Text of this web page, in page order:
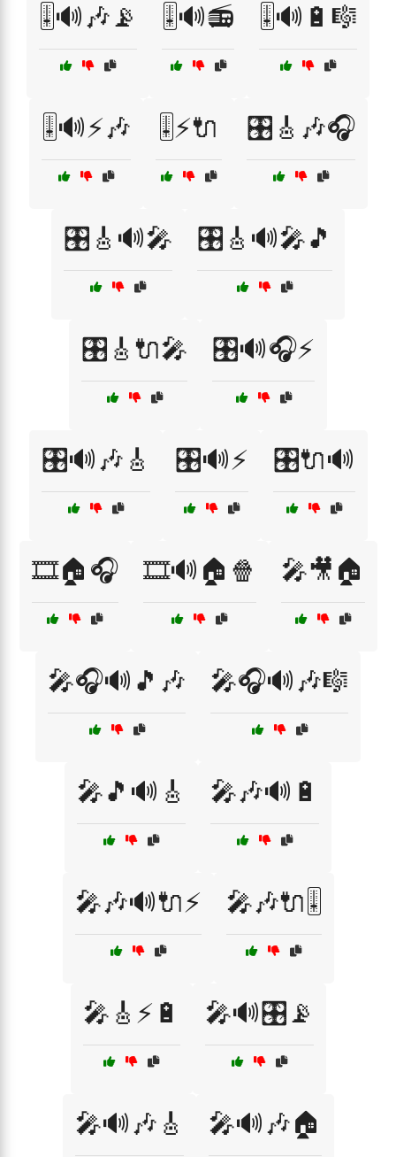
🎚️🔊🎶📡 🎚️🔊📻 🎚️🔊🔋🎼
🎚️🔊⚡🎶 🎚️⚡🔌 🎛️🎸🎶🎧
🎛️🎸🔊🎤 🎛️🎸🔊🎤🎵
🎛️🎸🔌🎤 🎛️🔊🎧⚡
🎛️🔊🎶🎸 🎛️🔊⚡ 🎛️🔌🔊
🎞️🏠🎧 🎞️🔊🏠🍿 🎤🎥🏠
🎤🎧🔊🎵🎶 🎤🎧🔊🎶🎼
🎤🎵🔊🎸 🎤🎶🔊🔋
🎤🎶🔊🔌⚡ 🎤🎶🔌🎚️
🎤🎸⚡🔋 🎤🔊🎛️📡
🎤🔊🎶🎸 🎤🔊🎶🏠